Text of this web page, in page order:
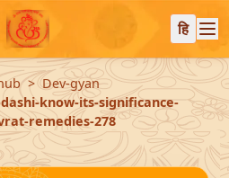
हि
Dev-gyan
know-its-significance-
remedies-278